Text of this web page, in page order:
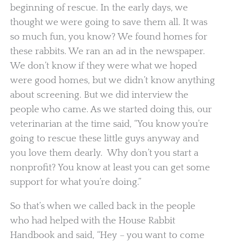
beginning of rescue. In the early days, we
thought we were going to save them all. It was
so much fun, you know? We found homes for
these rabbits. We ran an ad in the newspaper.
We don’t know if they were what we hoped
were good homes, but we didn’t know anything
about screening. But we did interview the
people who came. As we started doing this, our
veterinarian at the time said, “You know you’re
going to rescue these little guys anyway and
you love them dearly. Why don’t you start a
nonprofit? You know at least you can get some
support for what you’re doing.”
So that’s when we called back in the people
who had helped with the House Rabbit
Handbook and said, “Hey – you want to come